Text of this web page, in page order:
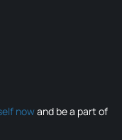
nowand be a part of